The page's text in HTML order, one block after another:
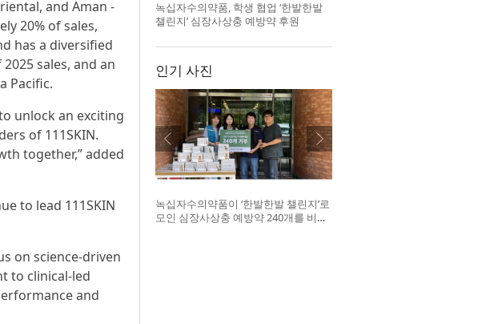
and Aman -
20% of sales,
has a diversified
sales, and an
Pacific.
unlock an exciting
of 111SKIN.
together,” added
to lead 111SKIN
on science-driven
to clinical-led
and
녹십자수의약품, 학생 협업 ‘한발한발
챌린지’ 심장사상충 예방약 후원
인기 사진
녹십자수의약품이 ‘한발한발 챌린지’로
모인 심장사상충 예방약 240개를 비글